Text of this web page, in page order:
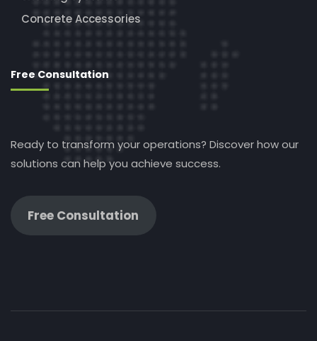
Concrete Accessories
Free Consultation
Ready to transform your operations? Discover how our
solutions can help you achieve success.
Free Consultation